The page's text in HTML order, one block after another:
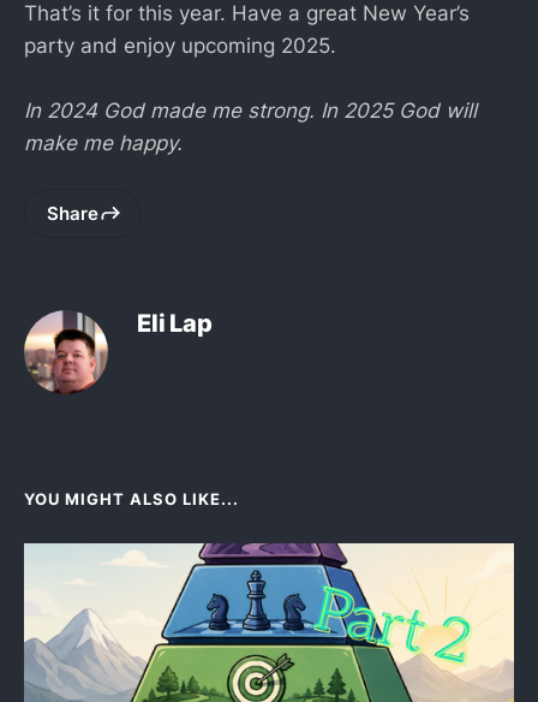
That’s it for this year. Have a great New Year’s
party and enjoy upcoming 2025.
In 2024 God made me strong. In 2025 God will
make me happy.
Share
Eli Lap
YOU MIGHT ALSO LIKE...